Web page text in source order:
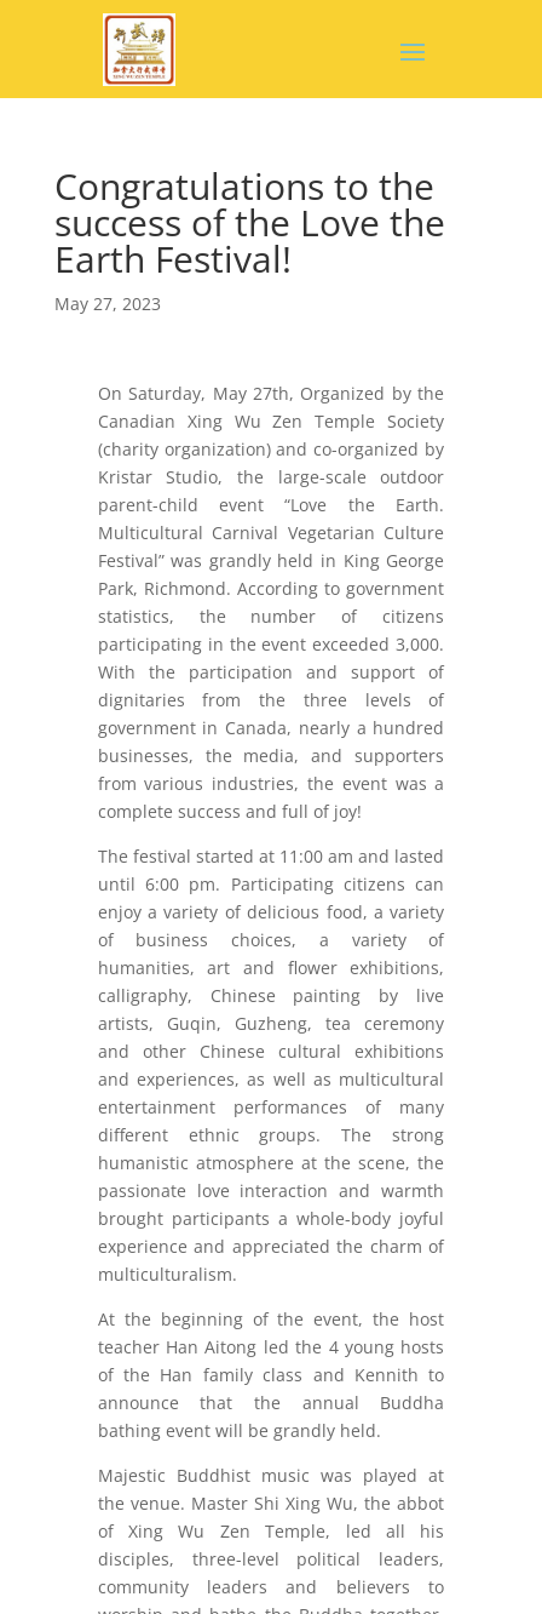
Congratulations to the
success of the Love the
Earth Festival!
May 27, 2023
On Saturday, May 27th, Organized by the
Canadian Xing Wu Zen Temple Society
(charity organization) and co-organized by
Kristar Studio, the large-scale outdoor
parent-child event “Love the Earth.
Multicultural Carnival Vegetarian Culture
Festival” was grandly held in King George
Park, Richmond. According to government
statistics, the number of citizens
participating in the event exceeded 3,000.
With the participation and support of
dignitaries from the three levels of
government in Canada, nearly a hundred
businesses, the media, and supporters
from various industries, the event was a
complete success and full of joy!
The festival started at 11:00 am and lasted
until 6:00 pm. Participating citizens can
enjoy a variety of delicious food, a variety
of business choices, a variety of
humanities, art and flower exhibitions,
calligraphy, Chinese painting by live
artists, Guqin, Guzheng, tea ceremony
and other Chinese cultural exhibitions
and experiences, as well as multicultural
entertainment performances of many
different ethnic groups. The strong
humanistic atmosphere at the scene, the
passionate love interaction and warmth
brought participants a whole-body joyful
experience and appreciated the charm of
multiculturalism.
At the beginning of the event, the host
teacher Han Aitong led the 4 young hosts
of the Han family class and Kennith to
announce that the annual Buddha
bathing event will be grandly held.
Majestic Buddhist music was played at
the venue. Master Shi Xing Wu, the abbot
of Xing Wu Zen Temple, led all his
disciples, three-level political leaders,
community leaders and believers to